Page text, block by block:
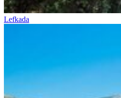
Lefkada